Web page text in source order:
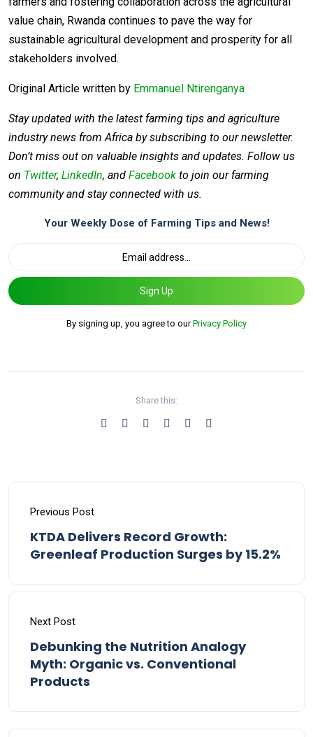
value chain, Rwanda continues to pave the way for
sustainable agricultural development and prosperity for all
stakeholders involved.
Original Article written by Emmanuel Ntirenganya
Stay updated with the latest farming tips and agriculture
industry news from Africa by subscribing to our newsletter.
Don’t miss out on valuable insights and updates. Follow us
on Twitter, LinkedIn, and Facebook to join our farming
community and stay connected with us.
Your Weekly Dose of Farming Tips and News!
Sign Up
By signing up, you agree to ourPrivacy Policy
Share this:
Previous Post
KTDA Delivers Record Growth:
Greenleaf Production Surges by 15.2%
Next Post
Debunking the Nutrition Analogy
Myth: Organic vs. Conventional
Products